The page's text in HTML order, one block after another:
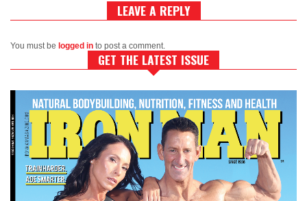
LEAVE A REPLY
You must be logged in to post a comment.
GET THE LATEST ISSUE